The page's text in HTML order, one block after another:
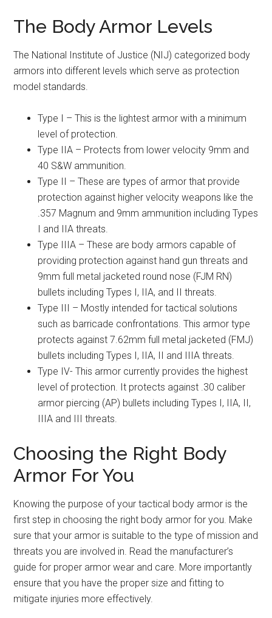
The Body Armor Levels
The National Institute of Justice (NIJ) categorized body
armors into different levels which serve as protection
model standards.
Type I – This is the lightest armor with a minimum
level of protection.
Type IIA – Protects from lower velocity 9mm and
40 S&W ammunition.
Type II – These are types of armor that provide
protection against higher velocity weapons like the
.357 Magnum and 9mm ammunition including Types
I and IIA threats.
Type IIIA – These are body armors capable of
providing protection against hand gun threats and
9mm full metal jacketed round nose (FJM RN)
bullets including Types I, IIA, and II threats.
Type III – Mostly intended for tactical solutions
such as barricade confrontations. This armor type
protects against 7.62mm full metal jacketed (FMJ)
bullets including Types I, IIA, II and IIIA threats.
Type IV- This armor currently provides the highest
level of protection. It protects against .30 caliber
armor piercing (AP) bullets including Types I, IIA, II,
IIIA and III threats.
Choosing the Right Body
Armor For You
Knowing the purpose of your tactical body armor is the
first step in choosing the right body armor for you. Make
sure that your armor is suitable to the type of mission and
threats you are involved in. Read the manufacturer’s
guide for proper armor wear and care. More importantly
ensure that you have the proper size and fitting to
mitigate injuries more effectively.